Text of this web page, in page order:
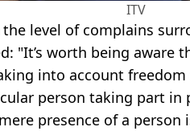
ITV
level of complains
"It’s worth being aware
into account
person taking part in
presence of a